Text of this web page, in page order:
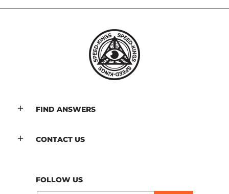
FIND ANSWERS
CONTACT US
FOLLOW US